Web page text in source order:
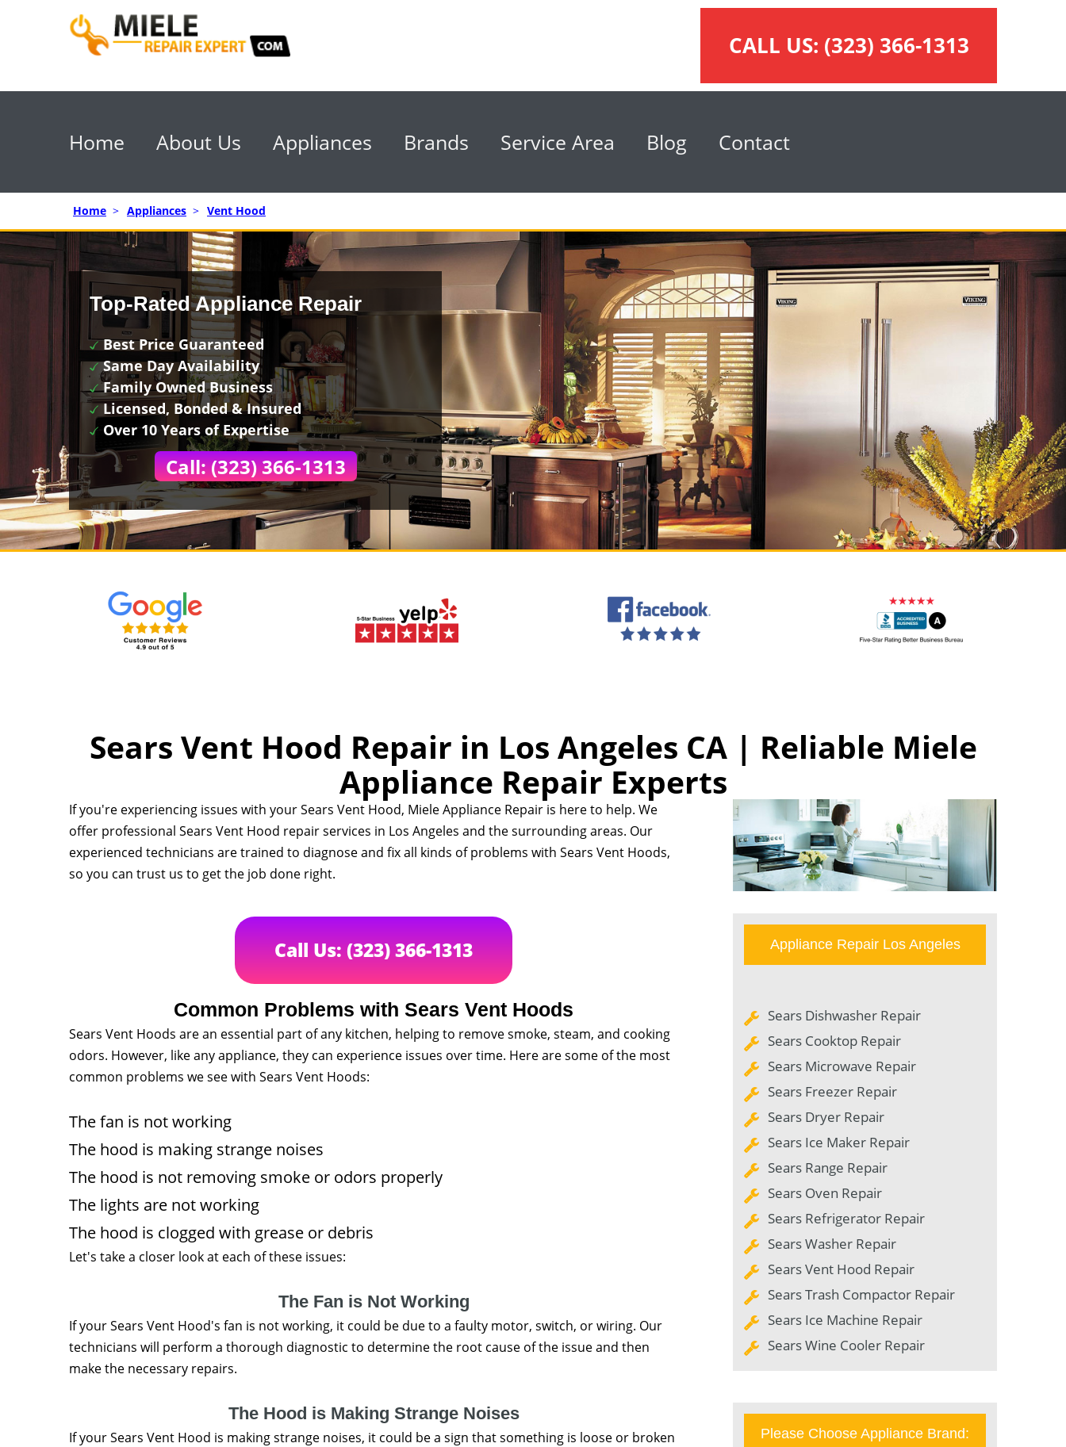
CALL US: (323) 366-1313
Home About Us Appliances Brands Service Area Blog Contact
Home > Appliances > Vent Hood
Top-Rated Appliance Repair
Best Price Guaranteed
Same Day Availability
Family Owned Business
Licensed, Bonded & Insured
Over 10 Years of Expertise
Call: (323) 366-1313
Sears Vent Hood Repair in Los Angeles CA | Reliable Miele
Appliance Repair Experts
If you're experiencing issues with your Sears Vent Hood, Miele Appliance Repair is here to help. We
offer professional Sears Vent Hood repair services in Los Angeles and the surrounding areas. Our
experienced technicians are trained to diagnose and fix all kinds of problems with Sears Vent Hoods,
so you can trust us to get the job done right.
Call Us: (323) 366-1313
Common Problems with Sears Vent Hoods
Sears Vent Hoods are an essential part of any kitchen, helping to remove smoke, steam, and cooking
odors. However, like any appliance, they can experience issues over time. Here are some of the most
common problems we see with Sears Vent Hoods:
The fan is not working
The hood is making strange noises
The hood is not removing smoke or odors properly
The lights are not working
The hood is clogged with grease or debris
Let's take a closer look at each of these issues:
The Fan is Not Working
If your Sears Vent Hood's fan is not working, it could be due to a faulty motor, switch, or wiring. Our
technicians will perform a thorough diagnostic to determine the root cause of the issue and then
make the necessary repairs.
The Hood is Making Strange Noises
If your Sears Vent Hood is making strange noises, it could be a sign that something is loose or broken
Appliance Repair Los Angeles
Sears Dishwasher Repair
Sears Cooktop Repair
Sears Microwave Repair
Sears Freezer Repair
Sears Dryer Repair
Sears Ice Maker Repair
Sears Range Repair
Sears Oven Repair
Sears Refrigerator Repair
Sears Washer Repair
Sears Vent Hood Repair
Sears Trash Compactor Repair
Sears Ice Machine Repair
Sears Wine Cooler Repair
Please Choose Appliance Brand: